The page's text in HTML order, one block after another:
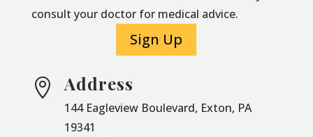
consult your doctor for medical advice.
Sign Up
 Address
144 Eagleview Boulevard, Exton, PA
19341